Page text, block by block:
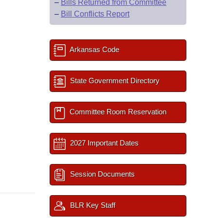
– Bills Returned from Committee
– Bill Conflicts Report
Arkansas Code
State Government Directory
Committee Room Reservation
2027 Important Dates
Session Documents
BLR Key Staff